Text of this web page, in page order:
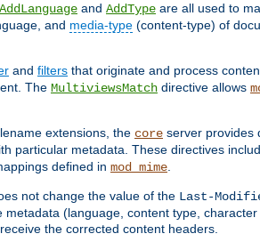
AddLanguage and AddType are all used to
and media-type (content-type) of
and filters that originate and process
The MultiviewsMatch directive allows
extensions, the core server provides
particular metadata. These directives
defined in mod_mime.
not change the value of the Last-
(language, content type,
the corrected content headers.